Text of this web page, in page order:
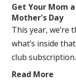
Get Your Mom
Mother's Day
This year, we’re
what’s inside
club
Read More